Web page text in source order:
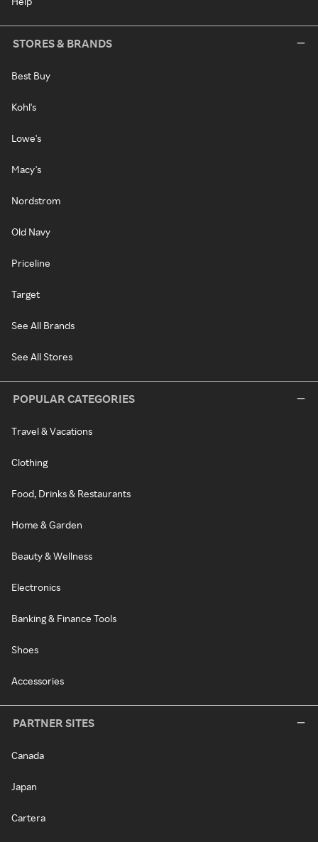
STORES & BRANDS
Best Buy
Kohl's
Lowe's
Macy's
Nordstrom
Old Navy
Priceline
Target
See All Brands
See All Stores
POPULAR CATEGORIES
Travel & Vacations
Clothing
Food, Drinks & Restaurants
Home & Garden
Beauty & Wellness
Electronics
Banking & Finance Tools
Shoes
Accessories
PARTNER SITES
Canada
Japan
Cartera